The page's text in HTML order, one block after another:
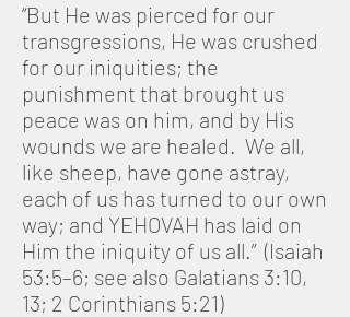
“But He was pierced for our
transgressions, He was crushed
for our iniquities; the
punishment that brought us
peace was on him, and by His
wounds we are healed. We all,
like sheep, have gone astray,
each of us has turned to our own
way; and YEHOVAH has laid on
Him the iniquity of us all.” (Isaiah
53:5–6; see also Galatians 3:10,
13; 2 Corinthians 5:21)